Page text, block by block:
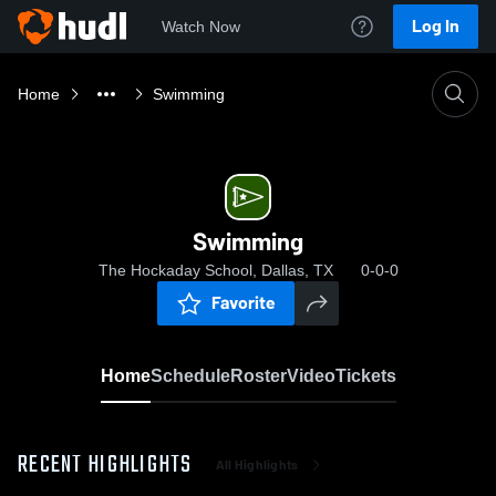
Watch Now Log In
Home Swimming
Swimming
The Hockaday School, Dallas, TX 0-0-0
Favorite
HomeScheduleRosterVideoTickets
RECENT HIGHLIGHTS All Highlights